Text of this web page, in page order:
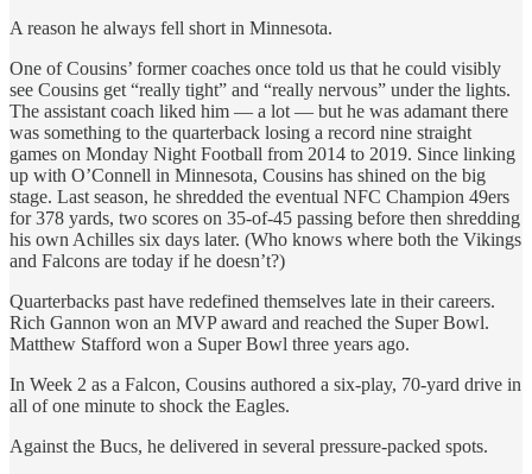
A reason he always fell short in Minnesota.
One of Cousins’ former coaches once told us that he could visibly
see Cousins get “really tight” and “really nervous” under the lights.
The assistant coach liked him — a lot — but he was adamant there
was something to the quarterback losing a record nine straight
games on Monday Night Football from 2014 to 2019. Since linking
up with O’Connell in Minnesota, Cousins has shined on the big
stage. Last season, he shredded the eventual NFC Champion 49ers
for 378 yards, two scores on 35-of-45 passing before then shredding
his own Achilles six days later. (Who knows where both the Vikings
and Falcons are today if he doesn’t?)
Quarterbacks past have redefined themselves late in their careers.
Rich Gannon won an MVP award and reached the Super Bowl.
Matthew Stafford won a Super Bowl three years ago.
In Week 2 as a Falcon, Cousins authored a six-play, 70-yard drive in
all of one minute to shock the Eagles.
Against the Bucs, he delivered in several pressure-packed spots.